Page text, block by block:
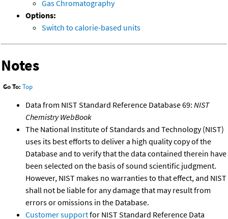
Gas Chromatography
Options:
Switch to calorie-based units
Notes
Go To: Top
Data from NIST Standard Reference Database 69: NIST
Chemistry WebBook
The National Institute of Standards and Technology (NIST)
uses its best efforts to deliver a high quality copy of the
Database and to verify that the data contained therein have
been selected on the basis of sound scientific judgment.
However, NIST makes no warranties to that effect, and NIST
shall not be liable for any damage that may result from
errors or omissions in the Database.
Customer supportfor NIST Standard Reference Data